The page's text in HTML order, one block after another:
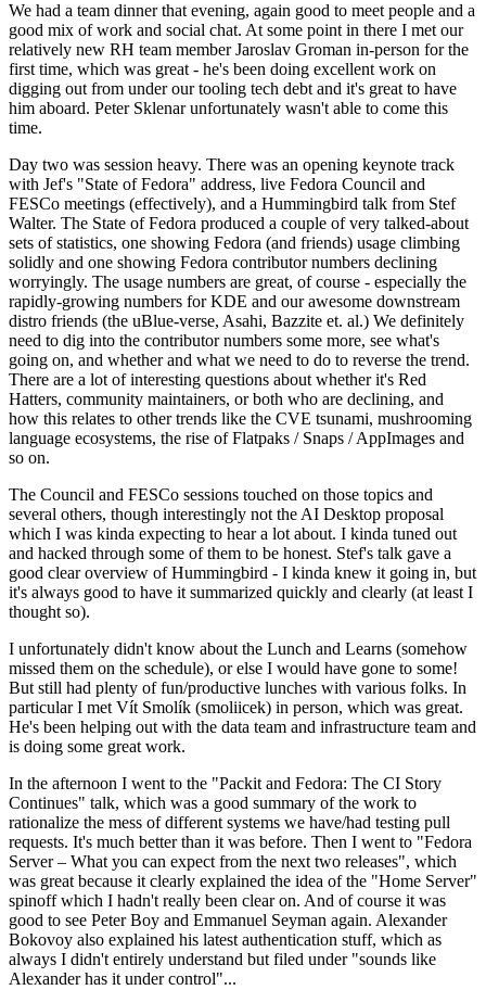
We had a team dinner that evening, again good to meet people and a
good mix of work and social chat. At some point in there I met our
relatively new RH team member Jaroslav Groman in-person for the
first time, which was great - he's been doing excellent work on
digging out from under our tooling tech debt and it's great to have
him aboard. Peter Sklenar unfortunately wasn't able to come this
time.
Day two was session heavy. There was an opening keynote track
with Jef's "State of Fedora" address, live Fedora Council and
FESCo meetings (effectively), and a Hummingbird talk from Stef
Walter. The State of Fedora produced a couple of very talked-about
sets of statistics, one showing Fedora (and friends) usage climbing
solidly and one showing Fedora contributor numbers declining
worryingly. The usage numbers are great, of course - especially the
rapidly-growing numbers for KDE and our awesome downstream
distro friends (the uBlue-verse, Asahi, Bazzite et. al.) We definitely
need to dig into the contributor numbers some more, see what's
going on, and whether and what we need to do to reverse the trend.
There are a lot of interesting questions about whether it's Red
Hatters, community maintainers, or both who are declining, and
how this relates to other trends like the CVE tsunami, mushrooming
language ecosystems, the rise of Flatpaks / Snaps / AppImages and
so on.
The Council and FESCo sessions touched on those topics and
several others, though interestingly not the AI Desktop proposal
which I was kinda expecting to hear a lot about. I kinda tuned out
and hacked through some of them to be honest. Stef's talk gave a
good clear overview of Hummingbird - I kinda knew it going in, but
it's always good to have it summarized quickly and clearly (at least I
thought so).
I unfortunately didn't know about the Lunch and Learns (somehow
missed them on the schedule), or else I would have gone to some!
But still had plenty of fun/productive lunches with various folks. In
particular I met Vít Smolík (smoliicek) in person, which was great.
He's been helping out with the data team and infrastructure team and
is doing some great work.
In the afternoon I went to the "Packit and Fedora: The CI Story
Continues" talk, which was a good summary of the work to
rationalize the mess of different systems we have/had testing pull
requests. It's much better than it was before. Then I went to "Fedora
Server – What you can expect from the next two releases", which
was great because it clearly explained the idea of the "Home Server"
spinoff which I hadn't really been clear on. And of course it was
good to see Peter Boy and Emmanuel Seyman again. Alexander
Bokovoy also explained his latest authentication stuff, which as
always I didn't entirely understand but filed under "sounds like
Alexander has it under control"...